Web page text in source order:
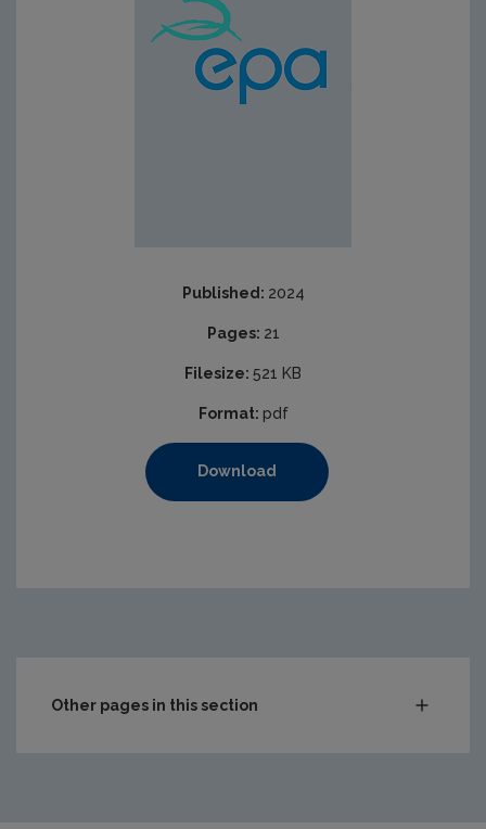
Published: 2024
Pages: 21
Filesize: 521 KB
Format: pdf
Download
Other pages in this section